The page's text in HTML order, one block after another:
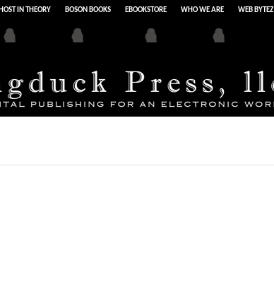
IN THEORY BOSON BOOKS EBOOKSTORE WHO WE ARE WEB BYTEZ